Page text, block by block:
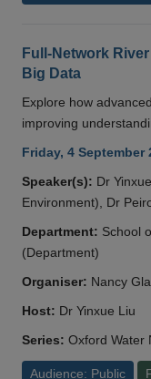
Full-Network
Big Data
Explore how
improving
Friday, 4 September
Speaker(s): Dr
Environment), Dr
Department: School
(Department)
Organiser: Nancy
Host: Dr Yinxue Liu
Series: Oxford Water
Audience: Public